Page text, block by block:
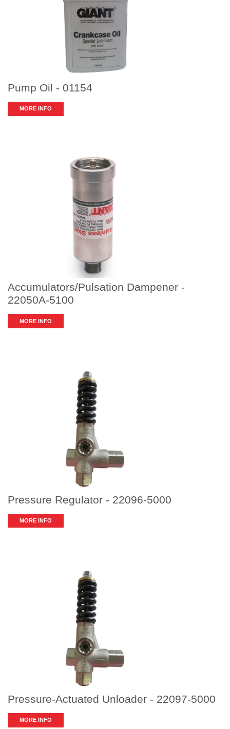
Pump Oil - 01154
MORE INFO
Accumulators/Pulsation Dampener -
22050A-5100
MORE INFO
Pressure Regulator - 22096-5000
MORE INFO
Pressure-Actuated Unloader - 22097-5000
MORE INFO